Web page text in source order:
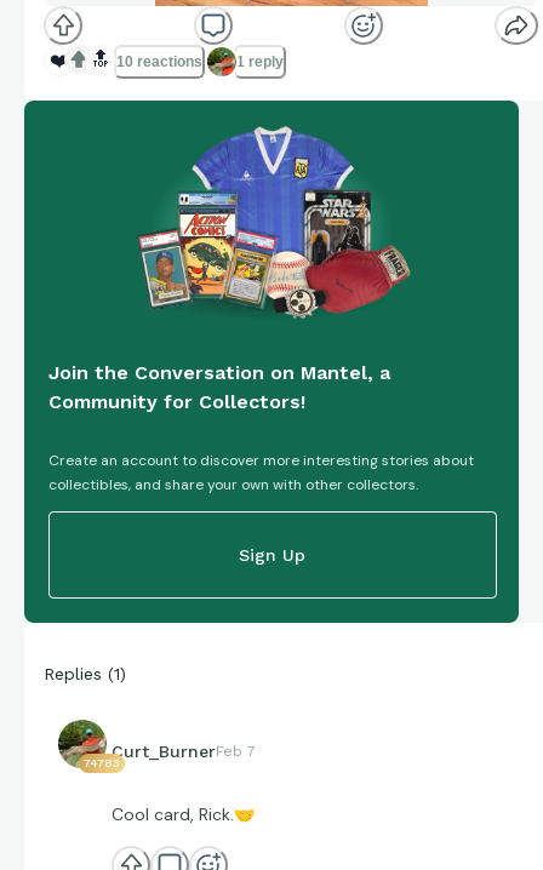
❤️ 🔝 10 reactions 1 reply
Join the Conversation on Mantel, a
Community for Collectors!
Create an account to discover more interesting stories about
collectibles, and share your own with other collectors.
Sign Up
Replies (1)
74783
Curt_BurnerFeb 7
Cool card, Rick.🤝